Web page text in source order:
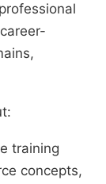
training
concepts,